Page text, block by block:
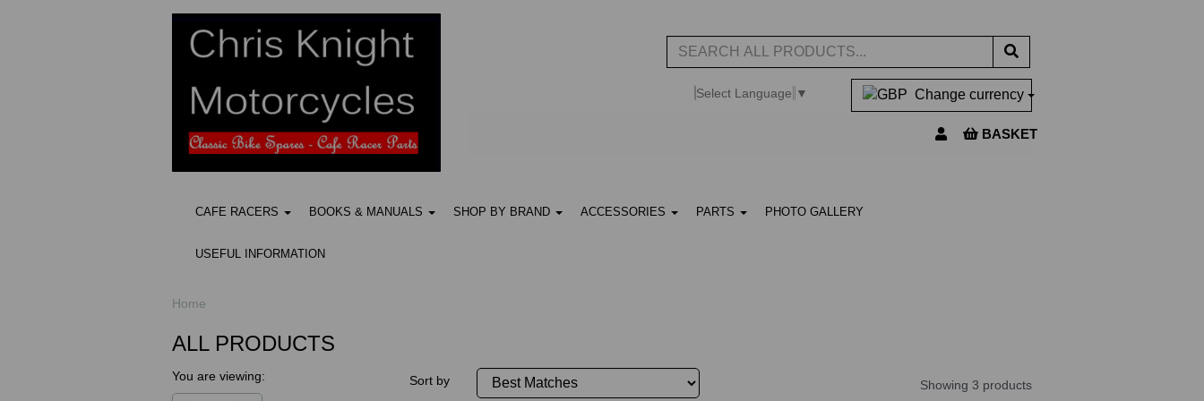
Select Language ▼ Change currency
BASKET
CAFE RACERS BOOKS & MANUALS SHOP BY BRAND ACCESSORIES PARTS PHOTO GALLERY
USEFUL INFORMATION
Home
ALL PRODUCTS
You are viewing: Sort by Showing 3 products